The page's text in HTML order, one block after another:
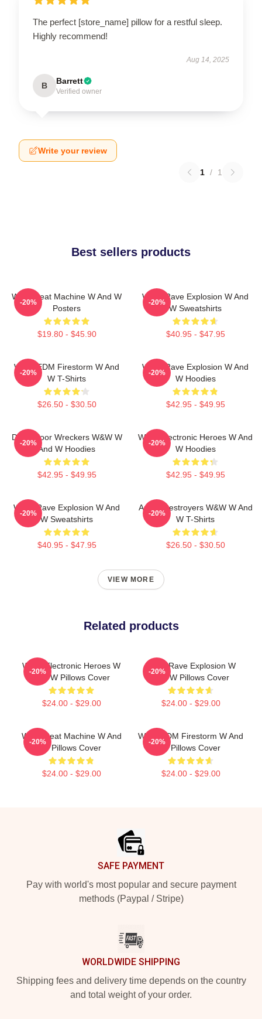
The perfect [store_name] pillow for a restful sleep.
Highly recommend!
Aug 14, 2025
B Barrett
Verified owner
Write your review
1 / 1
Best sellers products
W&W Beat Machine W And W
Posters
$19.80 - $45.90
-20%
W&W Rave Explosion W And
W Sweatshirts
$40.95 - $47.95
-20%
W&W EDM Firestorm W And
W T-Shirts
$26.50 - $30.50
-20%
W&W Rave Explosion W And
W Hoodies
$42.95 - $49.95
-20%
Dancefloor Wreckers W&W W
And W Hoodies
$42.95 - $49.95
-20%
W&W Electronic Heroes W And
W Hoodies
$42.95 - $49.95
-20%
W&W Rave Explosion W And
W Sweatshirts
$40.95 - $47.95
-20%
Arena Destroyers W&W W And
W T-Shirts
$26.50 - $30.50
-20%
VIEW MORE
Related products
W&W Electronic Heroes W
And W Pillows Cover
$24.00 - $29.00
-20%
W&W Rave Explosion W
And W Pillows Cover
$24.00 - $29.00
-20%
W&W Beat Machine W And
W Pillows Cover
$24.00 - $29.00
-20%
W&W EDM Firestorm W And
W Pillows Cover
$24.00 - $29.00
-20%
SAFE PAYMENT
Pay with world's most popular and secure payment
methods (Paypal / Stripe)
WORLDWIDE SHIPPING
Shipping fees and delivery time depends on the country
and total weight of your order.